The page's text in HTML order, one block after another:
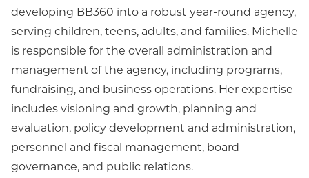
developing BB360 into a robust year-round agency,
serving children, teens, adults, and families. Michelle
is responsible for the overall administration and
management of the agency, including programs,
fundraising, and business operations. Her expertise
includes visioning and growth, planning and
evaluation, policy development and administration,
personnel and fiscal management, board
governance, and public relations.